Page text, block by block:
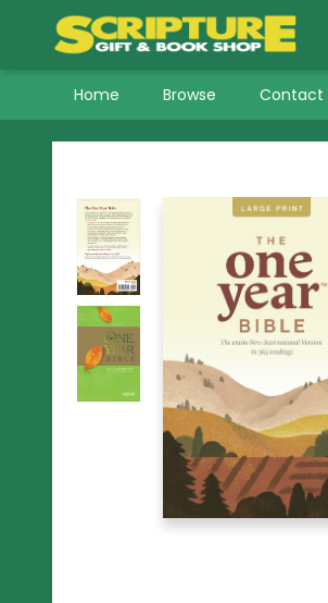
Home Browse Contact
Scripture Gift & Book Shop